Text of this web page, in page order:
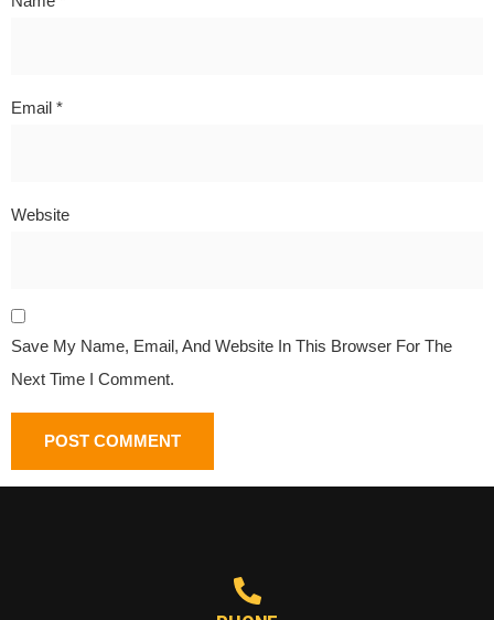
Email *
Website
Save My Name, Email, And Website In This Browser For The
Next Time I Comment.